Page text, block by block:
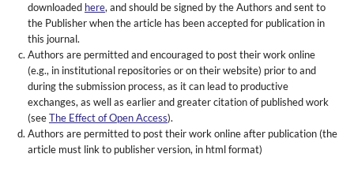
downloaded here, and should be signed by the Authors and sent to
the Publisher when the article has been accepted for publication in
this journal.
Authors are permitted and encouraged to post their work online
(e.g., in institutional repositories or on their website) prior to and
during the submission process, as it can lead to productive
exchanges, as well as earlier and greater citation of published work
(seeThe Effect of Open Access).
Authors are permitted to post their work online after publication (the
article must link to publisher version, in html format)